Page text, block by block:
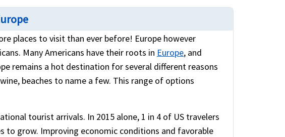
places to visit than ever before! Europe however
Many Americans have their roots in Europe, and
remains a hot destination for several different reasons
beaches to name a few. This range of options
tourist arrivals. In 2015 alone, 1 in 4 of US travelers
to grow. Improving economic conditions and favorable